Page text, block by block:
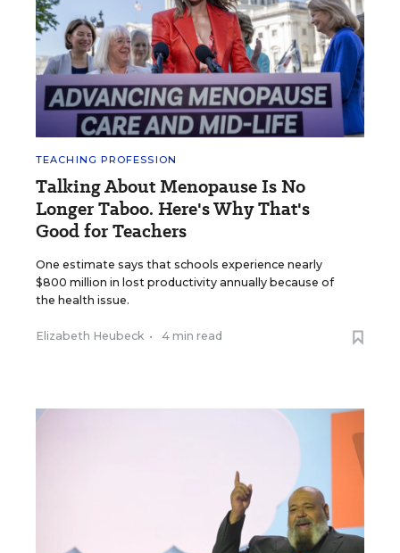
TEACHING PROFESSION
Talking About Menopause Is No
Longer Taboo. Here's Why That's
Good for Teachers
One estimate says that schools experience nearly
$800 million in lost productivity annually because of
the health issue.
Elizabeth Heubeck • 4 min read